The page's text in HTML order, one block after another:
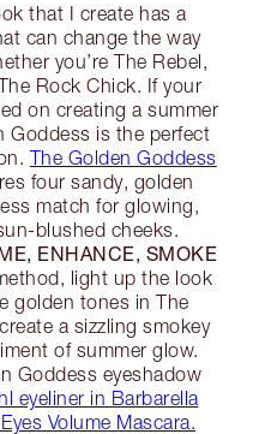
that I create has a
can change the way
you’re The Rebel,
Rock Chick. If your
on creating a summer
Goddess is the perfect
The Golden Goddess
four sandy, golden
match for glowing,
blushed cheeks.
ENHANCE, SMOKE
light up the look
golden tones in The
a sizzling smokey
of summer glow.
Goddess eyeshadow
eyeliner in Barbarella
Volume Mascara.